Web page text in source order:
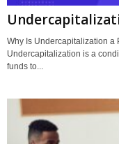
Why Is Undercapitalization a
Undercapitalization is a
funds to...